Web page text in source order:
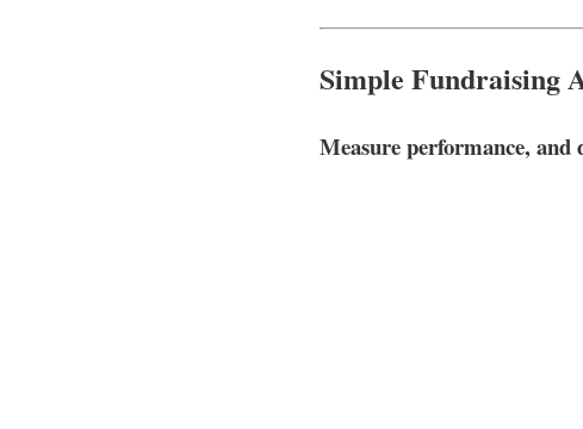
Simple Fundraising
Measure performance, and